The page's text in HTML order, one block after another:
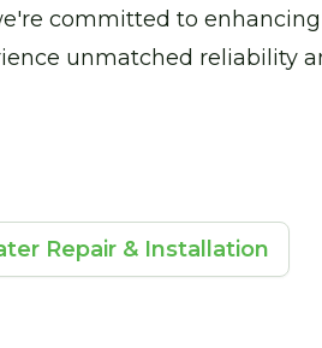
committed to
unmatched reliability
Repair & Installation